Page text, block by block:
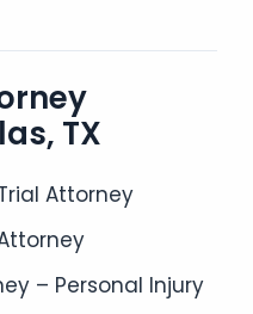
TX
Attorney
– Personal Injury